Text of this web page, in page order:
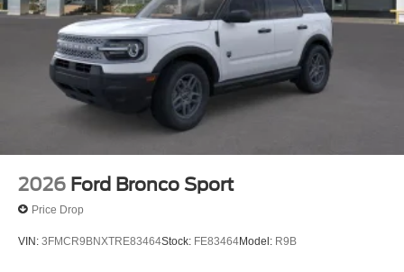
2026 Ford Bronco Sport
Price Drop
VIN: 3FMCR9BNXTRE83464Stock: FE83464Model: R9B